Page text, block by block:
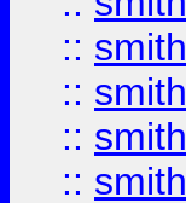
:: smith
:: smith
:: smith
:: smith